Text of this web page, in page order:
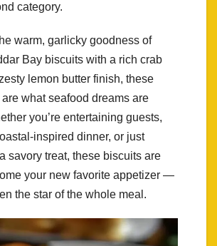
category.
warm, garlicky goodness of
Bay biscuits with a rich crab
lemon butter finish, these
what seafood dreams are
you’re entertaining guests,
inspired dinner, or just
savory treat, these biscuits are
your new favorite appetizer —
the star of the whole meal.